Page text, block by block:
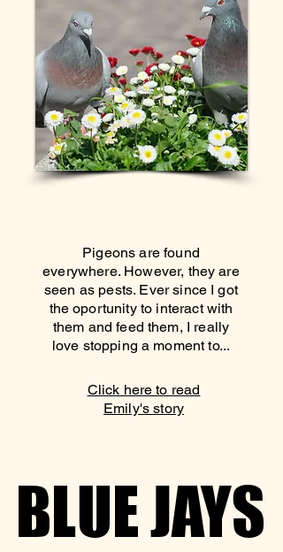
Pigeons are found
everywhere. However, they are
seen as pests. Ever since I got
the oportunity to interact with
them and feed them, I really
love stopping a moment to...
Click here to read
Emily's story
BLUE JAYS
BLUE JAYS